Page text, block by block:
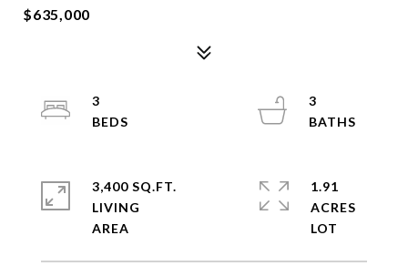
$635,000
3
3
3,400 SQ.FT.
LIVING
1.91
ACRES